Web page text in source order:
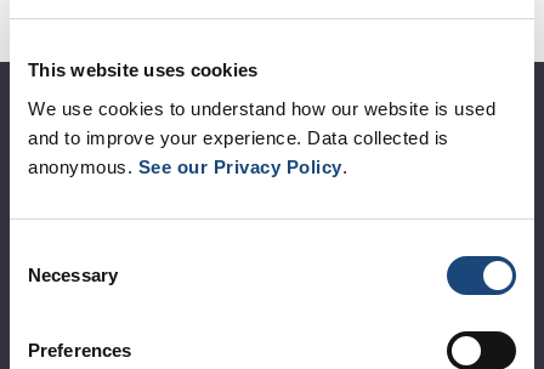
This website uses cookies
We use cookies to understand how our website is used
and to improve your experience. Data collected is
anonymous. See our Privacy Policy.
Selection
Necessary
Preferences
About the MUHC
Corporate leadership
MUHC at a glance
Sustainable development